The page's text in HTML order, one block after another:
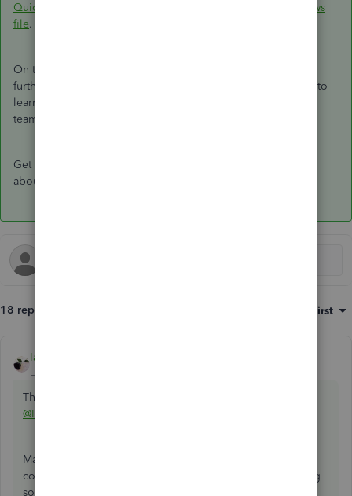
QuickBooks is not able to convert your Mac file to a Windows
file.
On the other hand, yes, the Intuit file conversion service can
further assist you with the process. You can check this article to
learn how to send your file to our Data Services
team:
Get back to us here if you have other questions or concerns
about managing your company file. I'm always here to help.
18 replies Oldest first
IamjuViel
Level 8
This is not the service we want you to experience,
@DJMangen
Making sure you're able to convert your QuickBooks
company file is my priority. Let me walk you through doing
so.